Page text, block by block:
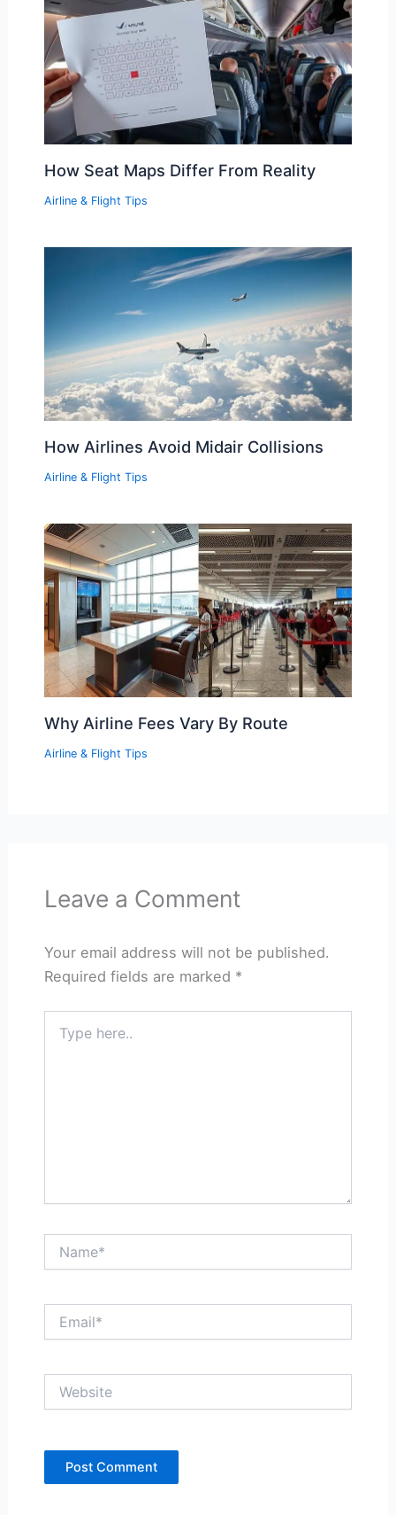
How Seat Maps Differ From Reality
Airline & Flight Tips
How Airlines Avoid Midair Collisions
Airline & Flight Tips
Why Airline Fees Vary By Route
Airline & Flight Tips
Leave a Comment
Your email address will not be published.
Required fields are marked *
here..